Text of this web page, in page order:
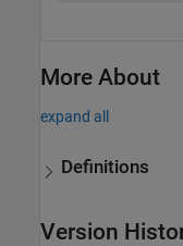
More About
expand all
Definitions
Version